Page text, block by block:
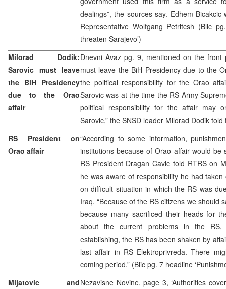
dealings”, the sources say. Edhem
Representative Wolfgang Petritcsh (Blic
threaten Sarajevo’)
Milorad Dodik:
Sarovic must leave
the BiH Presidency
due to the Orao
affair
Dnevni Avaz pg. 9, mentioned on the front
must leave the BiH Presidency due to the
the political responsibility for the Orao
Sarovic was at the time the RS Army
political responsibility for the affair may
Sarovic,” the SNSD leader Milorad Dodik
RS President on
Orao affair
“According to some information,
institutions because of Orao affair would be
RS President Dragan Cavic told RTRS on
he was aware of responsibility he had
on difficult situation in which the RS was
Iraq. “Because of the RS citizens we should
because many sacrificed their heads for
about the current problems in the
establishing, the RS has been shaken by
last affair in RS Elektroprivreda. There
coming period.” (Blic pg. 7 headline
Mijatovic andNezavisne Novine, page 3, ‘Authorities